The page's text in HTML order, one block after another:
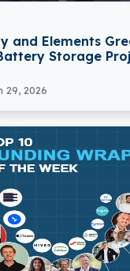
and Elements
Storage
29, 2026